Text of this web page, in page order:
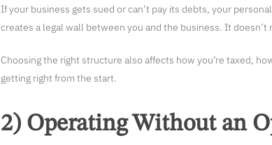
If your business gets sued or can’t pay its debts, your
creates a legal wall between you and the business. It
Choosing the right structure also affects how you’re taxed,
getting right from the start.
2) Operating Without an